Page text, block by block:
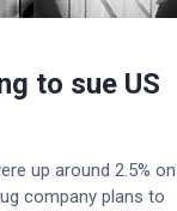
to sue US
up around 2.5% on
company plans to